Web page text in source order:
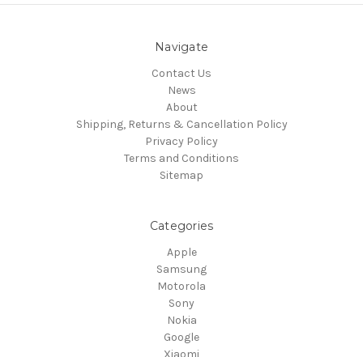
Navigate
Contact Us
News
About
Shipping, Returns & Cancellation Policy
Privacy Policy
Terms and Conditions
Sitemap
Categories
Apple
Samsung
Motorola
Sony
Nokia
Google
Xiaomi